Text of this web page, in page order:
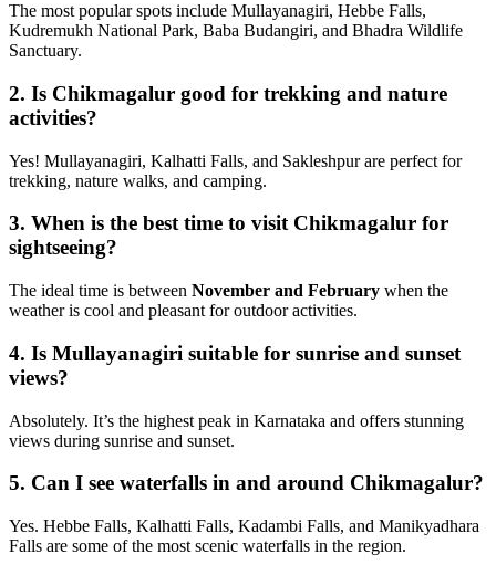
The most popular spots include Mullayanagiri, Hebbe Falls,
Kudremukh National Park, Baba Budangiri, and Bhadra Wildlife
Sanctuary.
2. Is Chikmagalur good for trekking and nature
activities?
Yes! Mullayanagiri, Kalhatti Falls, and Sakleshpur are perfect for
trekking, nature walks, and camping.
3. When is the best time to visit Chikmagalur for
sightseeing?
The ideal time is between November and February when the
weather is cool and pleasant for outdoor activities.
4. Is Mullayanagiri suitable for sunrise and sunset
views?
Absolutely. It’s the highest peak in Karnataka and offers stunning
views during sunrise and sunset.
5. Can I see waterfalls in and around Chikmagalur?
Yes. Hebbe Falls, Kalhatti Falls, Kadambi Falls, and Manikyadhara
Falls are some of the most scenic waterfalls in the region.